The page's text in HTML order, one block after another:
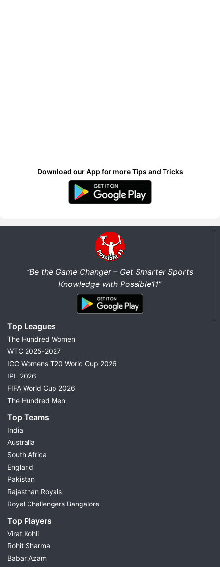
Download our App for more Tips and Tricks
“Be the Game Changer – Get Smarter Sports
Knowledge with Possible11”
Top Leagues
The Hundred Women
WTC 2025-2027
ICC Womens T20 World Cup 2026
IPL 2026
FIFA World Cup 2026
The Hundred Men
Top Teams
India
Australia
South Africa
England
Pakistan
Rajasthan Royals
Royal Challengers Bangalore
Top Players
Virat Kohli
Rohit Sharma
Babar Azam